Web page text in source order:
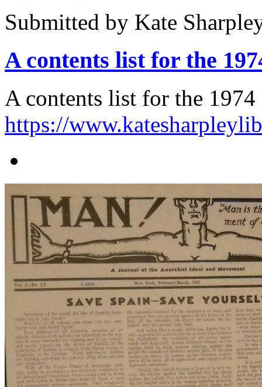
Submitted by Kate
A contents list for the
A contents list for the
https://